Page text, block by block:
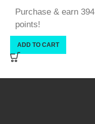
Purchase & earn 394
points!
ADD TO CART